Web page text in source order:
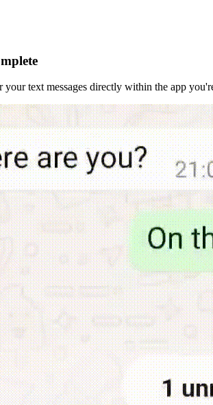
your text messages directly within the app